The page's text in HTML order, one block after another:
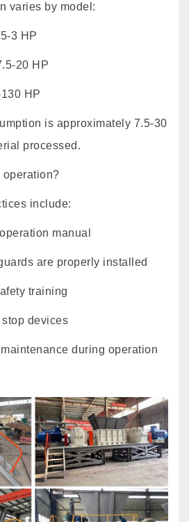
varies by model:
3 HP
20 HP
HP
is approximately 7.5-30
processed.
operation?
include:
manual
are properly installed
training
devices
during operation